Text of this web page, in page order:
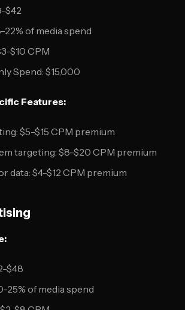
$42
22% of media spend
$10 CPM
Spend: $15,000
Features:
$5-$15 CPM premium
targeting: $8-$20 CPM premium
data: $4-$12 CPM premium
$48
25% of media spend